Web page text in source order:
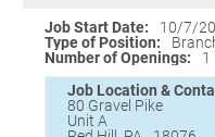
Job Start Date:
10/7/
Type of Position:
Number of Openings:
1
Job Location &
80 Gravel Pike
Unit A